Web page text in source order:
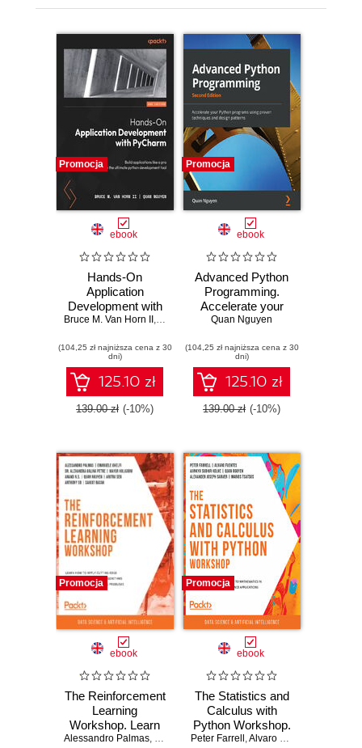
Promocja
ebook
Hands-On
Application
Development with
PyCharm. Build
pro with the
ultimate python
development tool -
Second Edition
Bruce M. Van Horn II , Quan Nguyen
(104,25 zł najniższa cena z 30
dni)
125.10 zł
139.00 zł (-10%)
Promocja
ebook
Advanced Python
Programming.
Accelerate your
Python programs
techniques and
design patterns -
Second Edition
Quan Nguyen
(104,25 zł najniższa cena z 30
dni)
125.10 zł
139.00 zł (-10%)
Promocja
ebook
The Reinforcement
Learning
Workshop. Learn
how to apply
Alessandro Palmas, Emanuele Ghelfi,Dr. Alexandra Galina Petre
Promocja
ebook
The Statistics and
Calculus with
Python Workshop.
A comprehensive
Peter Farrell ,Alvaro Fuentes